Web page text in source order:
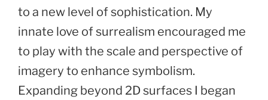
to a new level of sophistication. My
innate love of surrealism encouraged me
to play with the scale and perspective of
imagery to enhance symbolism.
Expanding beyond 2D surfaces I began